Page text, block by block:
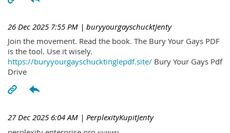
26 Dec 2025 7:55 PM | buryyourgayschucktJenty
Join the movement. Read the book. The Bury Your Gays PDF
is the tool. Use it wisely.
https://buryyourgayschucktinglepdf.site/ Bury Your Gays Pdf
Drive
27 Dec 2025 6:04 AM | PerplexityKupitJenty